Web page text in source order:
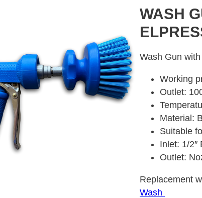
WASH
Wash Gun
Working
Outlet:
Material:
Suitable
Inlet: 1/2″
Outlet:
Replacement
Wash